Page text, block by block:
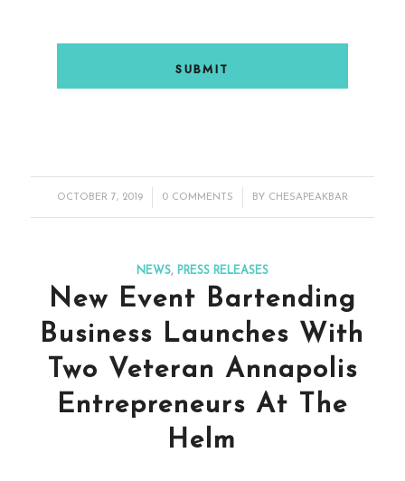
OCTOBER 7, 2019
/ 0 COMMENTS
/ BY CHESAPEAKBAR
NEWS, PRESS RELEASES
New Event Bartending
Business Launches With
Two Veteran Annapolis
Entrepreneurs At The
Helm